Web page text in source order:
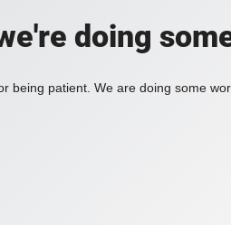
doing
being patient. We are doing some